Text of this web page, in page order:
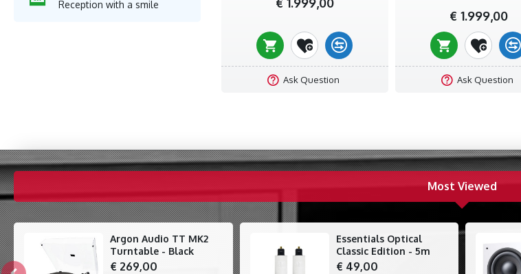
Reception with a smile
Ask Question
€ 1.999,00
Ask Question
Most Viewed
Argon Audio TT MK2
Turntable - Black
€ 269,00
Essentials Optical
Classic Edition - 5m
€ 49,00